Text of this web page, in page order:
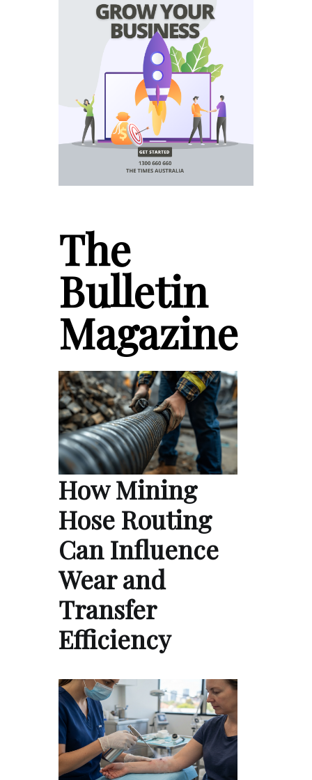
The
Bulletin
Magazine
How Mining
Hose Routing
Can Influence
Wear and
Transfer
Efficiency